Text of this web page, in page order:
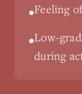
•Feeling
•Low-
during